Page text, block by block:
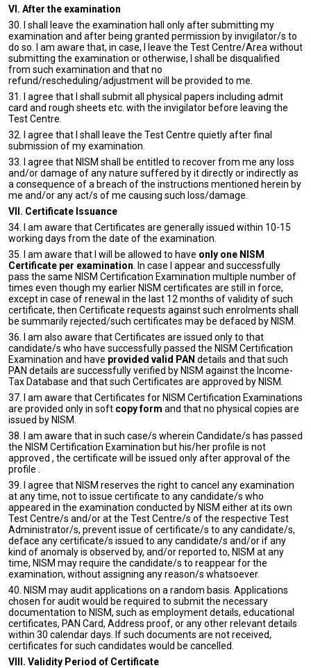
VI. After the examination
30. I shall leave the examination hall only after submitting my
examination and after being granted permission by invigilator/s to
do so. I am aware that, in case, I leave the Test Centre/Area without
submitting the examination or otherwise, I shall be disqualified
from such examination and that no
refund/rescheduling/adjustment will be provided to me.
31. I agree that I shall submit all physical papers including admit
card and rough sheets etc. with the invigilator before leaving the
Test Centre.
32. I agree that I shall leave the Test Centre quietly after final
submission of my examination.
33. I agree that NISM shall be entitled to recover from me any loss
and/or damage of any nature suffered by it directly or indirectly as
a consequence of a breach of the instructions mentioned herein by
me and/or any act/s of me causing such loss/damage.
VII. Certificate Issuance
34. I am aware that Certificates are generally issued within 10-15
working days from the date of the examination.
35. I am aware that I will be allowed to have only one NISM
Certificate per examination . In case I appear and successfully
pass the same NISM Certification Examination multiple number of
times even though my earlier NISM certificates are still in force,
except in case of renewal in the last 12 months of validity of such
certificate, then Certificate requests against such enrolments shall
be summarily rejected/such certificates may be defaced by NISM.
36. I am also aware that Certificates are issued only to that
candidate/s who have successfully passed the NISM Certification
Examination and have provided valid PAN details and that such
PAN details are successfully verified by NISM against the Income-
Tax Database and that such Certificates are approved by NISM.
37. I am aware that Certificates for NISM Certification Examinations
are provided only in soft copy form and that no physical copies are
issued by NISM.
38. I am aware that in such case/s wherein Candidate/s has passed
the NISM Certification Examination but his/her profile is not
approved , the certificate will be issued only after approval of the
profile .
39. I agree that NISM reserves the right to cancel any examination
at any time, not to issue certificate to any candidate/s who
appeared in the examination conducted by NISM either at its own
Test Centre/s and/or at the Test Centre/s of the respective Test
Administrator/s, prevent issue of certificate/s to any candidate/s,
deface any certificate/s issued to any candidate/s and/or if any
kind of anomaly is observed by, and/or reported to, NISM at any
time, NISM may require the candidate/s to reappear for the
examination, without assigning any reason/s whatsoever.
40. NISM may audit applications on a random basis. Applications
chosen for audit would be required to submit the necessary
documentation to NISM, such as employment details, educational
certificates, PAN Card, Address proof, or any other relevant details
within 30 calendar days. If such documents are not received,
certificates for such candidates would be cancelled.
VIII. Validity Period of Certificate